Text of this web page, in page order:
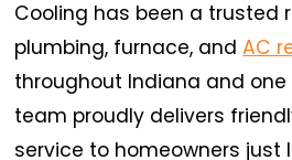
Cooling has been a trusted
plumbing, furnace, andAC
throughout Indiana and one
team proudly delivers
service to homeowners just